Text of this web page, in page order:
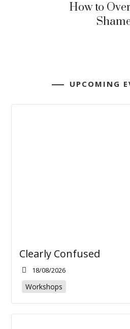
How to
UPCOMING
Clearly Confused
18/08/2026
Workshops